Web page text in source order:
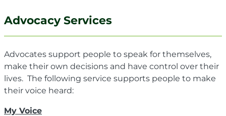
Advocacy Services
Advocates support people to speak for themselves,
make their own decisions and have control over their
lives. The following service supports people to make
their voice heard:
My Voice